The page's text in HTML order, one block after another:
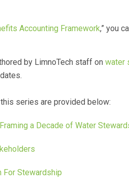
Accounting Framework,” you
by LimnoTech staff on water
series are provided below:
a Decade of Water
For Stewardship